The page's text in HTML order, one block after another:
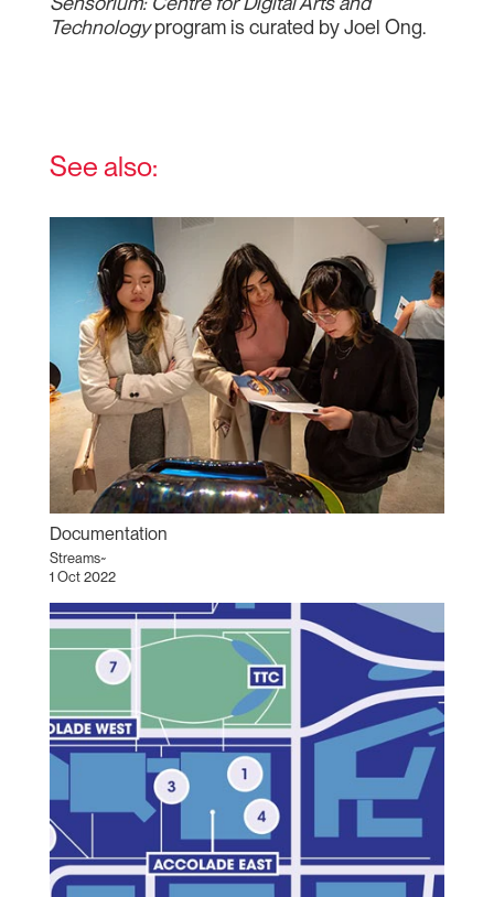
Technologyprogram is curated by Joel Ong.
See also:
Documentation
Streams~
1 Oct 2022